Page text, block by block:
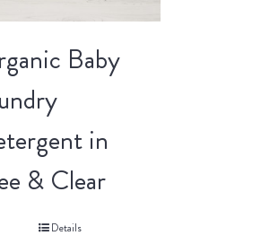
Baby
in
& Clear
Details